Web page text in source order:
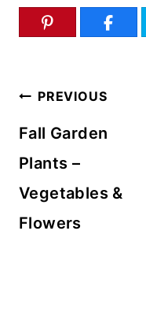
Post
navigation
PREVIOUS
Fall Garden
Plants –
Vegetables &
Flowers